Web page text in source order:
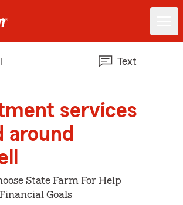
Text
services
around
State Farm For Help
Goals